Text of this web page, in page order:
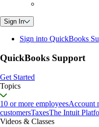
Sign In
Sign into QuickBooks
QuickBooks Support
Get Started
Topics
10 or more employeesAccount
customersTaxesThe Intuit
Videos & Classes